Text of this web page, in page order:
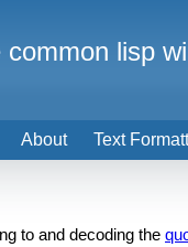
to and decoding the
About Text
common lisp